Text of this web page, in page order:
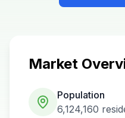
Market
Population
6,124,160